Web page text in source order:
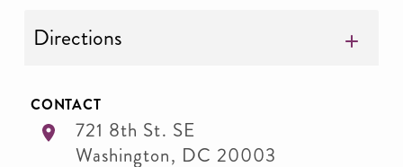
Directions
CONTACT
721 8th St. SE
Washington, DC 20003